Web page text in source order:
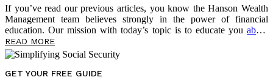
If you’ve read our previous articles, you know the Hanson Wealth
Management team believes strongly in the power of financial
education. Our mission with today’s topic is to educate you about
several very real risks threatening to undermine your retirement
outlook. Of course, we also want to empower you now, in the
more content from David McKnight about a threat lurking in your
READ MORE
GET YOUR FREE GUIDE